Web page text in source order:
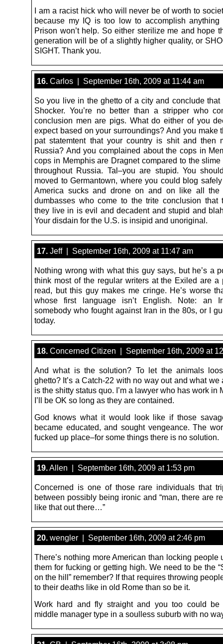
I am a racist hick who will never be of worth to
because my IQ is too low to accomplish anything
Prison won’t help. So either sterilize me and hope
generation will be of a slightly higher quality, or
SIGHT. Thank you.
16. Carlos | September 16th, 2009 at 11:44 am
So you live in the ghetto of a city and conclude that
Shocker. You’re no better than a stripper who
conclusion men are pigs. What do either of you
expect based on your surroundings? And you make
pat statemtent that your country is shit and
Russia? And you complained about the cops in
cops in Memphis are Dragnet compared to the
throughout Russia. Tal–you are stupid. You
moved to Germantown, where you could blog
America sucks and drone on and on like all the
dumbasses who come to the trite conclusion that
they live in is evil and decadent and stupid and
Your disdain for the U.S. is insipid and unoriginal.
17. Jeff | September 16th, 2009 at 11:47 am
Nothing wrong with what this guy says, but he’s a
think most of the regular writers at the Exiled are a
read, but this guy makes me cringe. He’s worse
whose first language isn’t English. Note: an
somebody who fought against Iran in the 80s, or I
today.
18. Concerned Citizen | September 16th, 2009 at
And what is the solution? To let the animals
ghetto? It’s a Catch-22 with no way out and what we
is the shitty status quo. I’m a lawyer who has work in
I’ll be OK so long as they are contained.
God knows what it would look like if those
became educated, and sought vengeance. The
fucked up place–for some things there is no solution.
19. Allen | September 16th, 2009 at 1:53 pm
Concerned is one of those rare individuals that
between possibly being ironic and “man, there are
like that out there…”
20. wengler | September 16th, 2009 at 2:46 pm
There’s nothing more American than locking people
them for fucking or getting high. We need to be the
on the hill” remember? If that requires throwing
to their deaths like in old Rome than so be it.
Work hard and fly straight and you too could be
middle manager type in a soulless suburb with no